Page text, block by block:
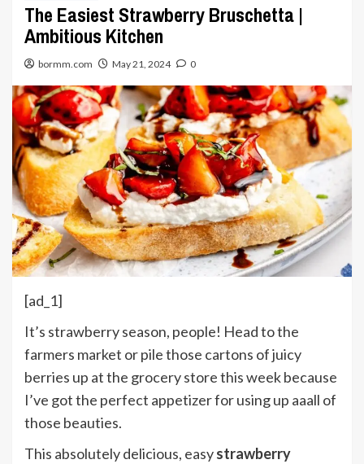
The Easiest Strawberry Bruschetta |
Ambitious Kitchen
bormm.com May 21, 2024 0
[ad_1]
It’s strawberry season, people! Head to the
farmers market or pile those cartons of juicy
berries up at the grocery store this week because
I’ve got the perfect appetizer for using up aaall of
those beauties.
This absolutely delicious, easystrawberry